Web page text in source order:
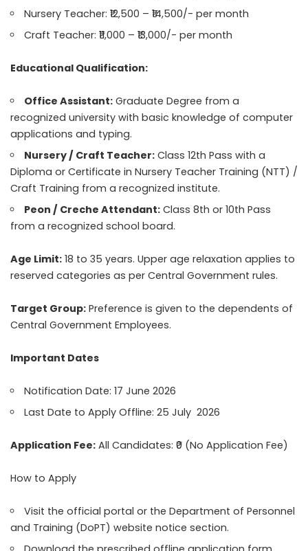
Nursery Teacher: ₹12,500 – ₹14,500/- per month
Craft Teacher: ₹11,000 – ₹13,000/- per month
Educational Qualification:
Office Assistant: Graduate Degree from a
recognized university with basic knowledge of computer
applications and typing.
Nursery / Craft Teacher: Class 12th Pass with a
Diploma or Certificate in Nursery Teacher Training (NTT) /
Craft Training from a recognized institute.
Peon / Creche Attendant: Class 8th or 10th Pass
from a recognized school board.
Age Limit: 18 to 35 years. Upper age relaxation applies to
reserved categories as per Central Government rules.
Target Group: Preference is given to the dependents of
Central Government Employees.
Important Dates
Notification Date: 17 June 2026
Last Date to Apply Offline: 25 July 2026
Application Fee: All Candidates: ₹0 (No Application Fee)
How to Apply
Visit the official portal or the Department of Personnel
and Training (DoPT) website notice section.